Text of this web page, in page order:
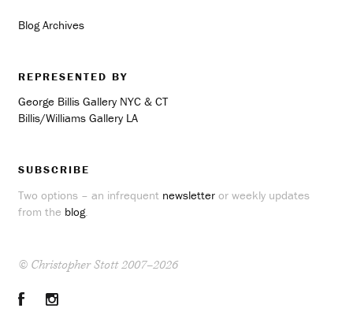
Blog Archives
REPRESENTED BY
George Billis Gallery NYC & CT
Billis/Williams Gallery LA
SUBSCRIBE
Two options – an infrequent newsletter or weekly updates
from the blog.
© Christopher Stott 2007–2026
Facebook